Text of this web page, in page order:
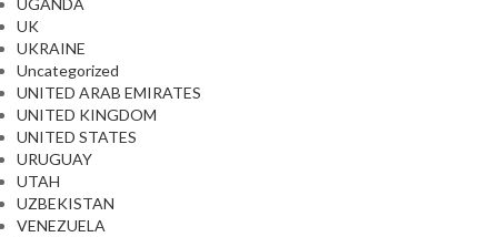
UGANDA
UK
UKRAINE
Uncategorized
UNITED ARAB EMIRATES
UNITED KINGDOM
UNITED STATES
URUGUAY
UTAH
UZBEKISTAN
VENEZUELA